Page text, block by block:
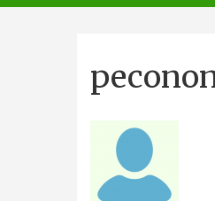
navigation